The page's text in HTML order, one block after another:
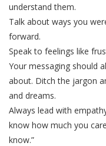
understand them.
Talk about ways you
forward.
Speak to feelings like
Your messaging should
about. Ditch the jargon
and dreams.
Always lead with
know how much you
know.”